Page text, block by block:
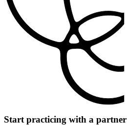
Start practicing with a partner